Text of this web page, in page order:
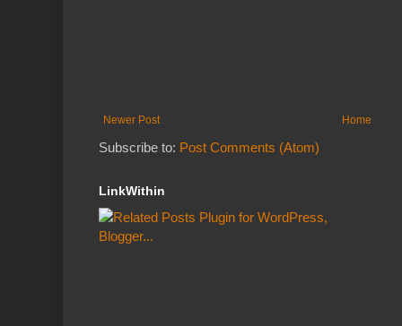
Newer Post Home
Subscribe to: Post Comments (Atom)
LinkWithin